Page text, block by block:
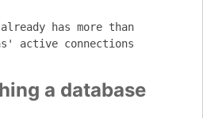
already has more than
active connections
a database